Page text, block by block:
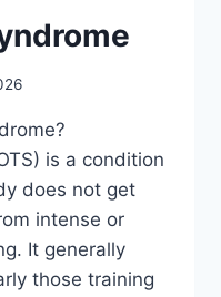
is a condition
does not get
intense or
It generally
those training